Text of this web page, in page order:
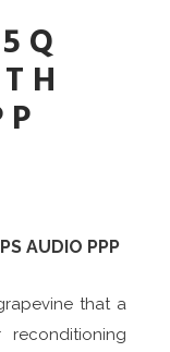
AUDIO PPP
that a